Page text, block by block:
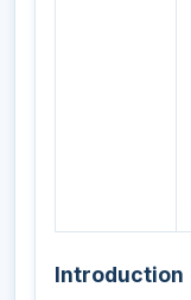
Introduction